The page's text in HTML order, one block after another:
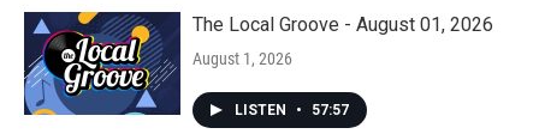
The Local Groove - August 01, 2026
August 1, 2026
LISTEN • 57:57